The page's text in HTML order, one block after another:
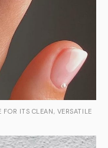
ITS CLEAN, VERSATILE